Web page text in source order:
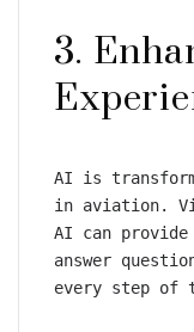
3.
AI is
in aviation.
AI can provide
answer
every step of